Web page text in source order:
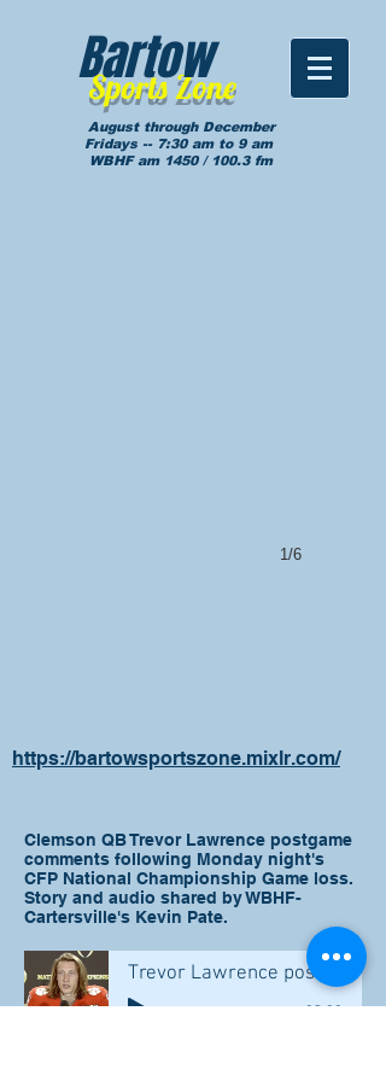
Sports Zone
Bartow
August through December
Fridays -- 7:30 am to 9 am
WBHF am 1450 / 100.3 fm
1/6
https://bartowsportszone.mixlr.com/
Clemson QB Trevor Lawrence postgame
comments following Monday night's
CFP National Championship Game loss.
Story and audio shared by WBHF-
Cartersville's Kevin Pate.
-02:00